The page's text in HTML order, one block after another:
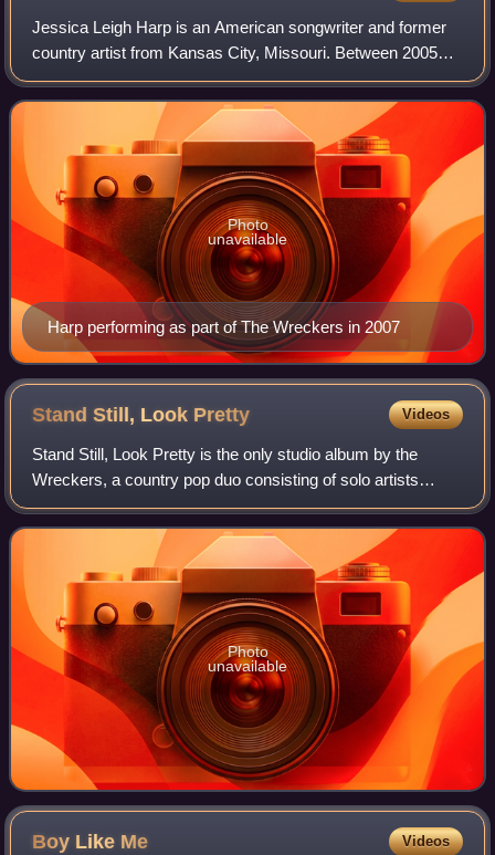
Jessica Leigh Harp is an American songwriter and former
country artist from Kansas City, Missouri. Between 2005
and 2007, Harp and Michelle Branch recorded and
performed as The Wreckers, a duo that to
Harp performing as part of The Wreckers in 2007
Photo
unavailable
Stand Still, Look Pretty Videos
Stand Still, Look Pretty is the only studio album by the
Wreckers, a country pop duo consisting of solo artists
Michelle Branch and Jessica Harp. It was released in the
United States on May 23, 2006,
Photo
unavailable
Boy Like Me Videos